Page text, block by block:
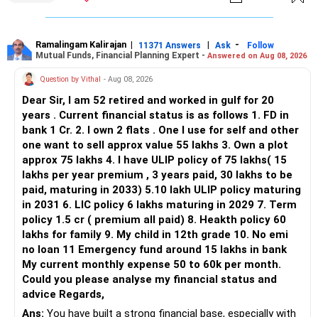
You currently have:
– HDFC Flexi Cap
– ICICI Prudential Flexi Cap
This is another clear area for consolidation.
Three flexi-cap funds are unnecessary.
You can retain one suitable flexi-cap fund.
The remaining two can gradually be consolidated after
checking taxation and exit loads.
» Mid Cap Overlap
Ramalingam Kalirajan | 11371 Answers | Ask -
Follow
Mutual Funds, Financial Planning Expert - Answered on Aug 08, 2026
Question by Vithal - Aug 08, 2026
Dear Sir, I am 52 retired and worked in gulf for 20
years . Current financial status is as follows 1. FD in
bank 1 Cr. 2. I own 2 flats . One I use for self and other
one want to sell approx value 55 lakhs 3. Own a plot
approx 75 lakhs 4. I have ULIP policy of 75 lakhs( 15
lakhs per year premium , 3 years paid, 30 lakhs to be
paid, maturing in 2033) 5.10 lakh ULIP policy maturing
in 2031 6. LIC policy 6 lakhs maturing in 2029 7. Term
policy 1.5 cr ( premium all paid) 8. Heakth policy 60
lakhs for family 9. My child in 12th grade 10. No emi
no loan 11 Emergency fund around 15 lakhs in bank
My current monthly expense 50 to 60k per month.
Could you please analyse my financial status and
advice Regards,
Ans: You have built a strong financial base, especially with